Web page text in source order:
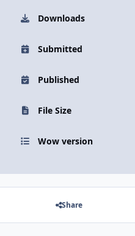
Downloads
Submitted
Published
File Size
Wow version
Share